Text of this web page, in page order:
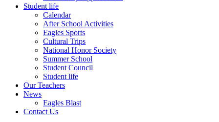
Student life
Calendar
After School Activities
Eagles Sports
Cultural Trips
National Honor Society
Summer School
Student Council
Student life
Our Teachers
News
Eagles Blast
Contact Us